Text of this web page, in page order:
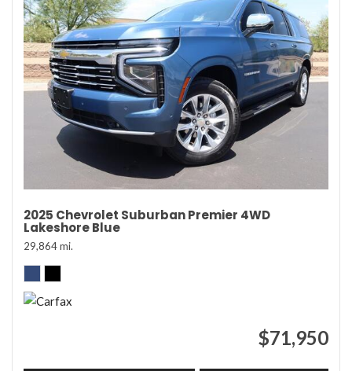
2025 Chevrolet Suburban Premier 4WD
Lakeshore Blue
29,864 mi.
$71,950